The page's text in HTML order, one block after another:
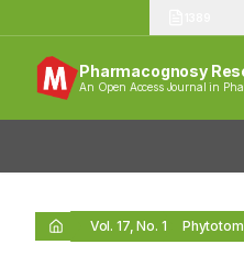
Pharmacognosy
An Open Access Journal in
Vol. 17, No. 1